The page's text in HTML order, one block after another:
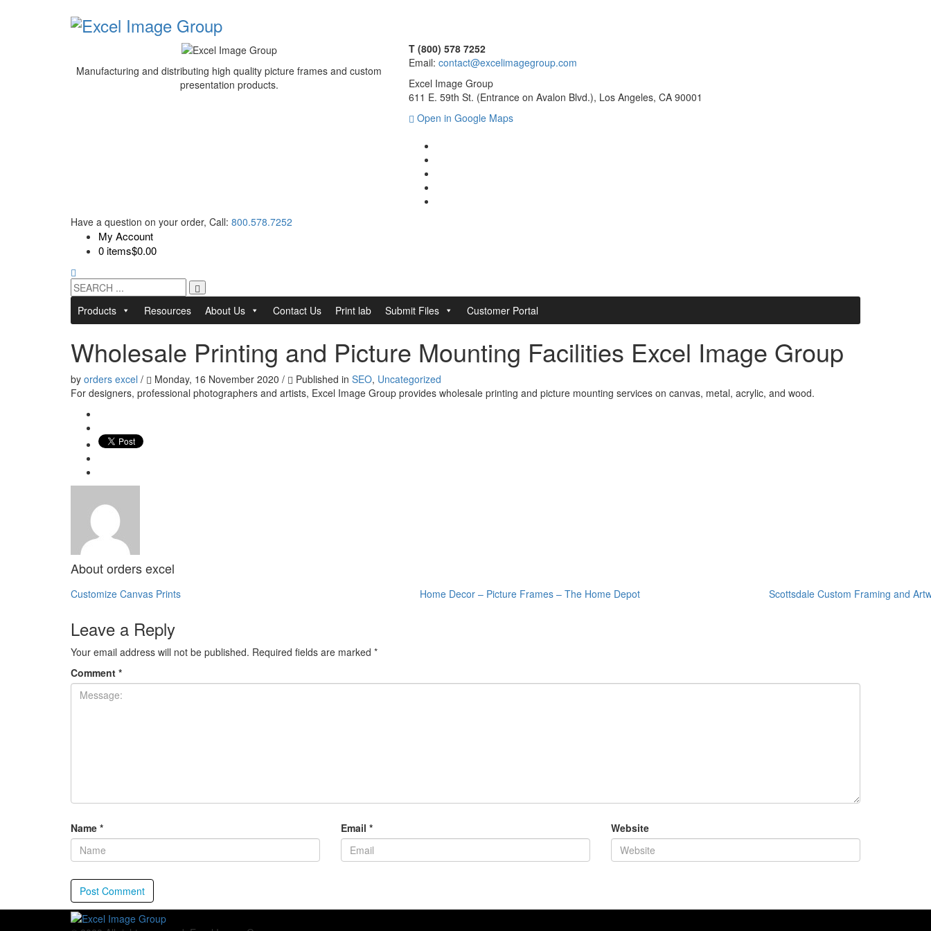
Manufacturing and distributing high quality picture frames and custom
presentation products.
T (800) 578 7252
Email: contact@excelimagegroup.com
Excel Image Group
611 E. 59th St. (Entrance on Avalon Blvd.), Los Angeles, CA 90001
Open in Google Maps
Have a question on your order, Call: 800.578.7252
My Account
0 items$0.00
Products Resources About Us Contact Us Print lab Submit Files Customer Portal
Wholesale Printing and Picture Mounting Facilities Excel Image Group
by orders excel / Monday, 16 November 2020 / Published in SEO, Uncategorized
For designers, professional photographers and artists, Excel Image Group provides wholesale printing and picture mounting services on canvas, metal, acrylic, and wood.
Aboutorders excel
Customize Canvas Prints Home Decor – Picture Frames – The Home Depot Scottsdale Custom Framing and
Leave a Reply
Your email address will not be published. Required fields are marked *
Comment *
Name * Email * Website